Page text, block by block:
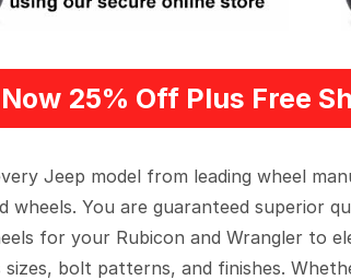
25% Off Plus Free
Jeep model from leading wheel
wheels. You are guaranteed superior
for your Rubicon and Wrangler to
bolt patterns, and finishes.